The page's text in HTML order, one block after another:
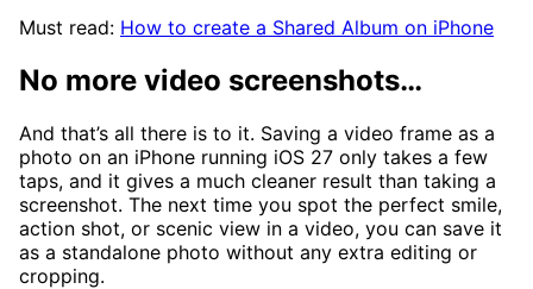
Must read: How to create a Shared Album on iPhone
No more video screenshots…
And that’s all there is to it. Saving a video frame as a
photo on an iPhone running iOS 27 only takes a few
taps, and it gives a much cleaner result than taking a
screenshot. The next time you spot the perfect smile,
action shot, or scenic view in a video, you can save it
as a standalone photo without any extra editing or
cropping.